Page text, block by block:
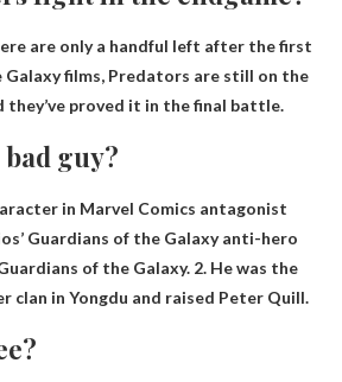
are only a handful left after the first
films, Predators are still on the
they’ve proved it in the final battle.
guy?
in Marvel Comics antagonist
Guardians of the Galaxy anti-hero
of the Galaxy. 2. He was the
clan in Yongdu and raised Peter Quill.